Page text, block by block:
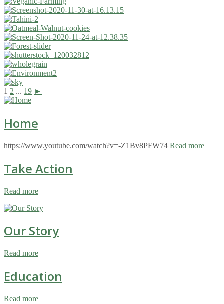
1 2 ... 19 ►
Home
https://www.youtube.com/watch?v=-Z1Bv8PFW74 Read more
Take Action
Read more
Our Story
Read more
Education
Read more